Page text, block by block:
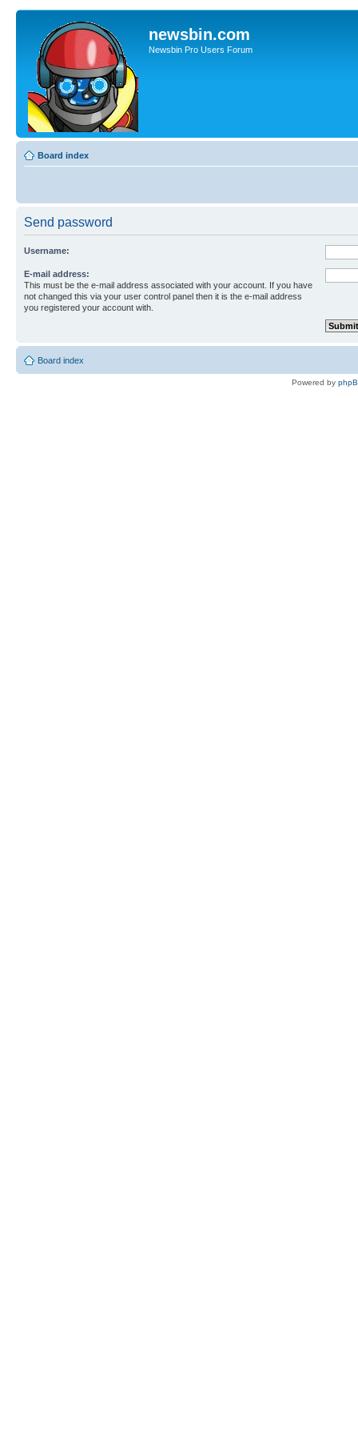
newsbin.com
Newsbin Pro Users Forum
Board index
Send password
Username:
E-mail address:
This must be the e-mail address associated with your account. If you have
not changed this via your user control panel then it is the e-mail address
you registered your account with.
Board index
Powered by